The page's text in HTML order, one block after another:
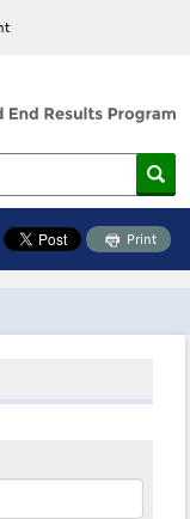
Print
Toolbox